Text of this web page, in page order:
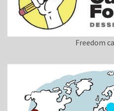
Freedom